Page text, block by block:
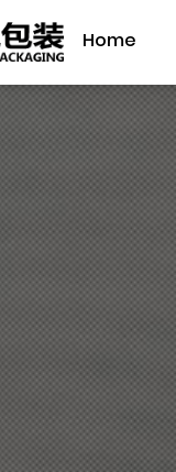
Home